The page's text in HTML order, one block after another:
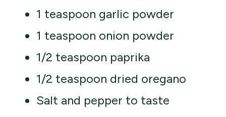
1 teaspoon garlic powder
1 teaspoon onion powder
1/2 teaspoon paprika
1/2 teaspoon dried oregano
Salt and pepper to taste